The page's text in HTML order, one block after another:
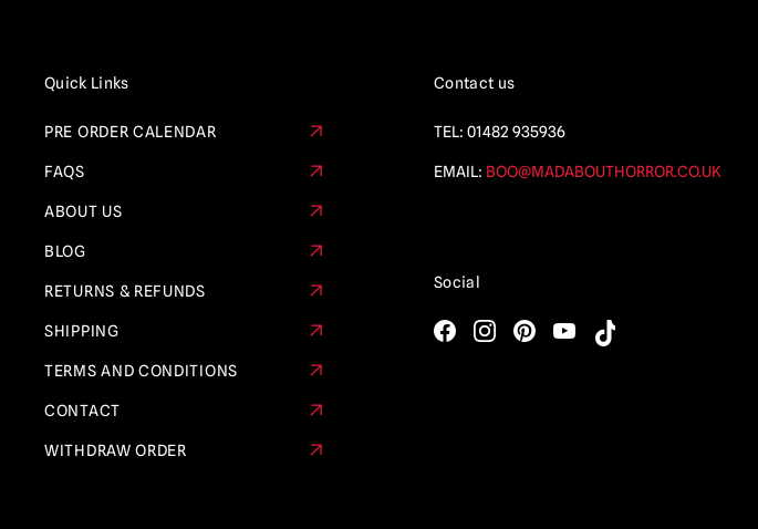
Quick Links
PRE ORDER CALENDAR
FAQS
ABOUT US
BLOG
RETURNS & REFUNDS
SHIPPING
TERMS AND CONDITIONS
CONTACT
WITHDRAW ORDER
Contact us
TEL: 01482 935936
EMAIL: BOO@MADABOUTHORROR.CO.UK
Social